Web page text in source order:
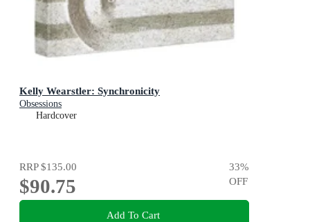
Kelly Wearstler: Synchronicity
Obsessions
Hardcover
RRP$135.00
$90.75
33%
OFF
Add To Cart